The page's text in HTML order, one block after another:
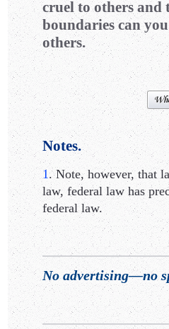
cruel to others
boundaries can
others.
Notes.
1. Note, however, that
law, federal law has
federal law.
No advertising—no